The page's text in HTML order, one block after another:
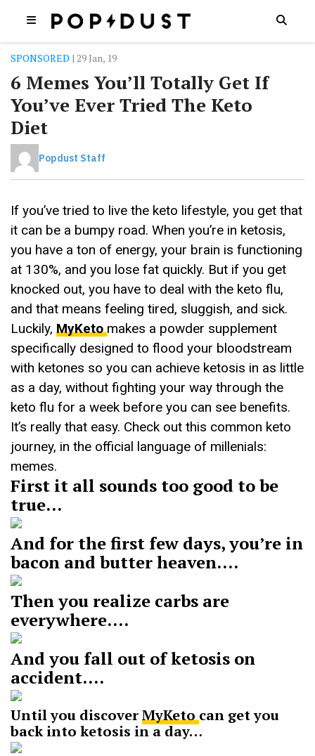
SPONSORED | 29 Jan, 19
6 Memes You’ll Totally Get If
You’ve Ever Tried The Keto
Diet
Popdust Staff
If you’ve tried to live the keto lifestyle, you get that
it can be a bumpy road. When you’re in ketosis,
you have a ton of energy, your brain is functioning
at 130%, and you lose fat quickly. But if you get
knocked out, you have to deal with the keto flu,
and that means feeling tired, sluggish, and sick.
Luckily, MyKetomakes a powder supplement
specifically designed to flood your bloodstream
with ketones so you can achieve ketosis in as little
as a day, without fighting your way through the
keto flu for a week before you can see benefits.
It’s really that easy. Check out this common keto
journey, in the official language of millenials:
memes.
First it all sounds too good to be
true…
And for the first few days, you’re in
bacon and butter heaven….
Then you realize carbs are
everywhere….
And you fall out of ketosis on
accident….
Until you discoverMyKetocan get you
back into ketosis in a day…